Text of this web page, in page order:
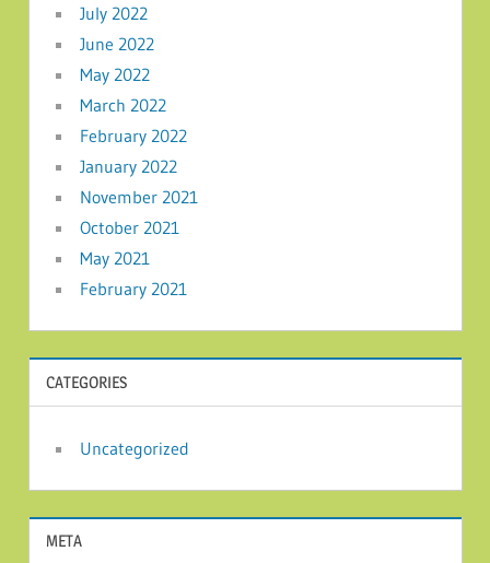
July 2022
June 2022
May 2022
March 2022
February 2022
January 2022
November 2021
October 2021
May 2021
February 2021
CATEGORIES
Uncategorized
META